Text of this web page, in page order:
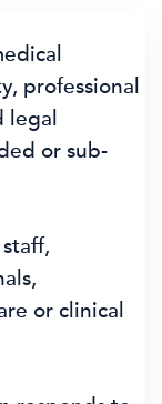
professional
or sub-
or clinical